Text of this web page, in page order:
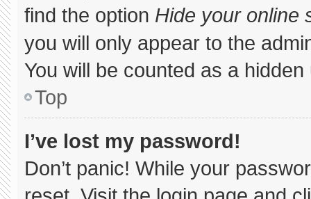
find the option Hide your online
you will only appear to the
You will be counted as a hidden
Top
I’ve lost my password!
Don’t panic! While your